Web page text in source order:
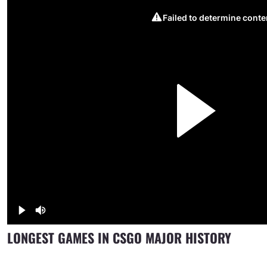
LONGEST GAMES IN CSGO MAJOR HISTORY